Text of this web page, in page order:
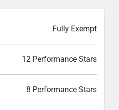
Fully Exempt
12 Performance Stars
8 Performance Stars